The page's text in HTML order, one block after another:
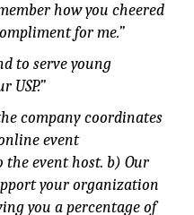
how you cheered
for me.”
to serve young
USP.”
company coordinates
event
event host. b) Our
your organization
you a percentage of